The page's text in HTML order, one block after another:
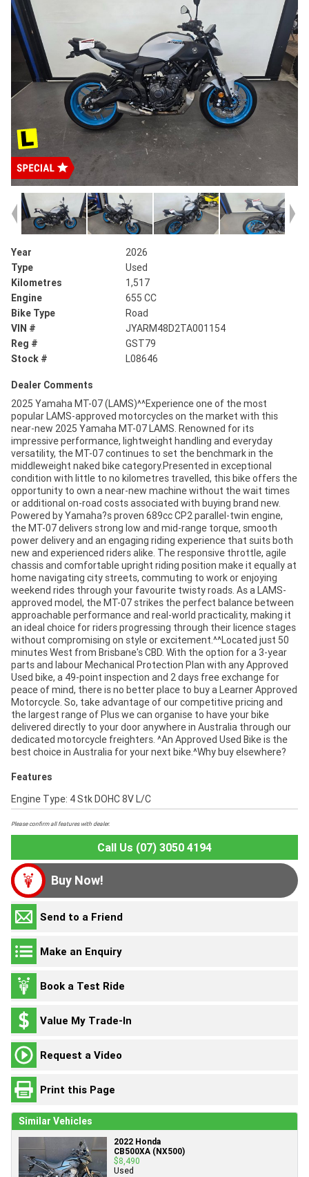
Year
2026
Type
Used
Kilometres
1,517
Engine
655 CC
Bike Type
Road
VIN #
JYARM48D2TA001154
Reg #
GST79
Stock #
L08646
Dealer Comments
2025 Yamaha MT-07 (LAMS)^^Experience one of the most
popular LAMS-approved motorcycles on the market with this
near-new 2025 Yamaha MT-07 LAMS. Renowned for its
impressive performance, lightweight handling and everyday
versatility, the MT-07 continues to set the benchmark in the
middleweight naked bike category.Presented in exceptional
condition with little to no kilometres travelled, this bike offers the
opportunity to own a near-new machine without the wait times
or additional on-road costs associated with buying brand new.
Powered by Yamaha?s proven 689cc CP2 parallel-twin engine,
the MT-07 delivers strong low and mid-range torque, smooth
power delivery and an engaging riding experience that suits both
new and experienced riders alike. The responsive throttle, agile
chassis and comfortable upright riding position make it equally at
home navigating city streets, commuting to work or enjoying
weekend rides through your favourite twisty roads. As a LAMS-
approved model, the MT-07 strikes the perfect balance between
approachable performance and real-world practicality, making it
an ideal choice for riders progressing through their licence stages
without compromising on style or excitement.^^Located just 50
minutes West from Brisbane's CBD. With the option for a 3-year
parts and labour Mechanical Protection Plan with any Approved
Used bike, a 49-point inspection and 2 days free exchange for
peace of mind, there is no better place to buy a Learner Approved
Motorcycle. So, take advantage of our competitive pricing and
the largest range of Plus we can organise to have your bike
delivered directly to your door anywhere in Australia through our
dedicated motorcycle freighters. ^An Approved Used Bike is the
best choice in Australia for your next bike.^Why buy elsewhere?
Features
Engine Type: 4 Stk DOHC 8V L/C
Please confirm all features with dealer.
Call Us (07) 3050 4194
Buy Now!
Send to a Friend
Make an Enquiry
Book a Test Ride
Value My Trade-In
Request a Video
Print this Page
Similar Vehicles
2022 Honda
CB500XA (NX500)
$8,490
Used